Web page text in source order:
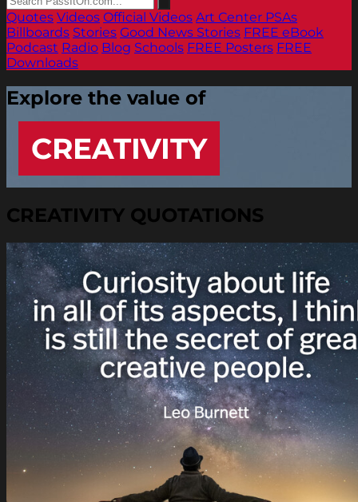
Quotes Videos Official Videos Art Center PSAs
Billboards Stories Good News Stories FREE eBook
Podcast Radio Blog Schools FREE Posters FREE
Downloads
Explore the value of
CREATIVITY
CREATIVITY QUOTATIONS